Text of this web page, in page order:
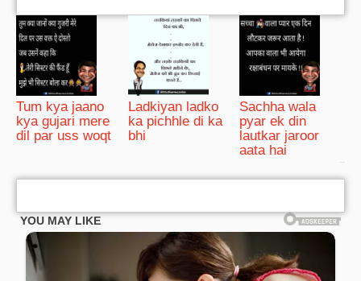
Tum kya jaano
kya gujari mere
dil par uss woqt
Ladkiyan ladko
ka pichhle di ka
bhi
Sachha wala
pyar ek din
lautkar jaroor
aata hai